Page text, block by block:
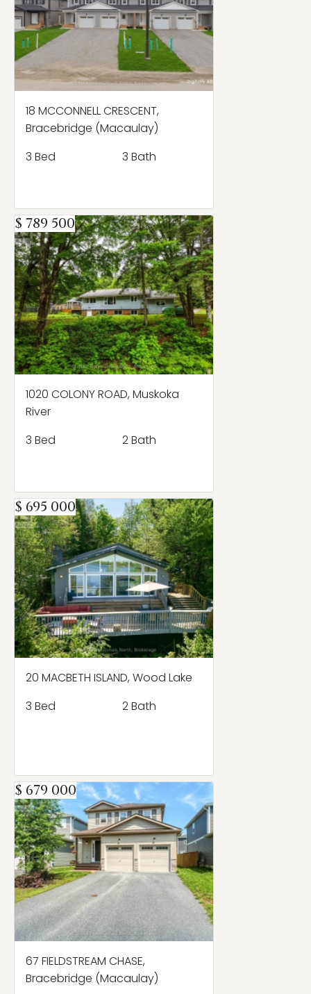
18 MCCONNELL CRESCENT,
Bracebridge (Macaulay)
3 Bed
3 Bath
$ 789 500
1020 COLONY ROAD, Muskoka
River
3 Bed
2 Bath
$ 695 000
20 MACBETH ISLAND, Wood Lake
3 Bed
2 Bath
$ 679 000
67 FIELDSTREAM CHASE,
Bracebridge (Macaulay)